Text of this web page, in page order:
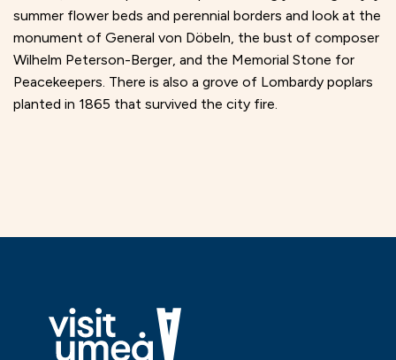
summer flower beds and perennial borders and look at the
monument of General von Döbeln, the bust of composer
Wilhelm Peterson-Berger, and the Memorial Stone for
Peacekeepers. There is also a grove of Lombardy poplars
planted in 1865 that survived the city fire.